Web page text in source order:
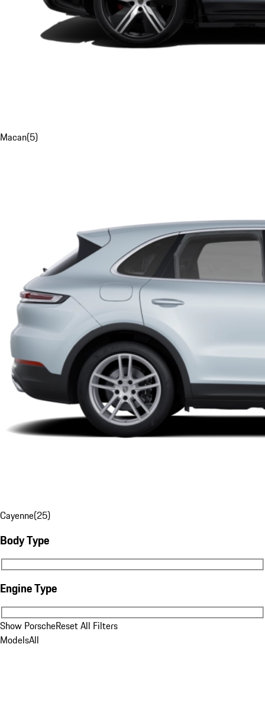
Macan(5)
Cayenne(25)
Body Type
Body Type
Engine Type
Engine Type
Show PorscheReset All Filters
ModelsAll